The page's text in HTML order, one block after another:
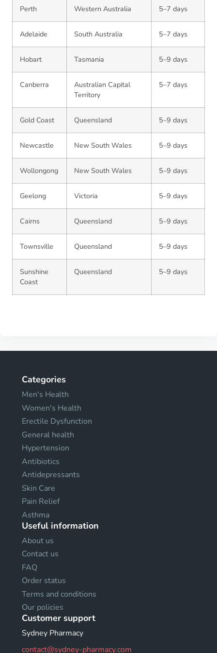
Perth Western Australia 5–7 days
Adelaide South Australia 5–7 days
Hobart Tasmania 5–9 days
Canberra
Australian Capital
Territory
5–7 days
Gold Coast Queensland 5–9 days
Newcastle New South Wales 5–9 days
Wollongong New South Wales 5–9 days
Geelong Victoria 5–9 days
Cairns Queensland 5–9 days
Townsville Queensland 5–9 days
Sunshine
Coast
Queensland 5–9 days
Categories
Men's Health
Women's Health
Erectile Dysfunction
General health
Hypertension
Antibiotics
Antidepressants
Skin Care
Pain Relief
Asthma
Useful information
About us
Contact us
FAQ
Order status
Terms and conditions
Our policies
Customer support
Sydney Pharmacy
contact@sydney-pharmacy.com